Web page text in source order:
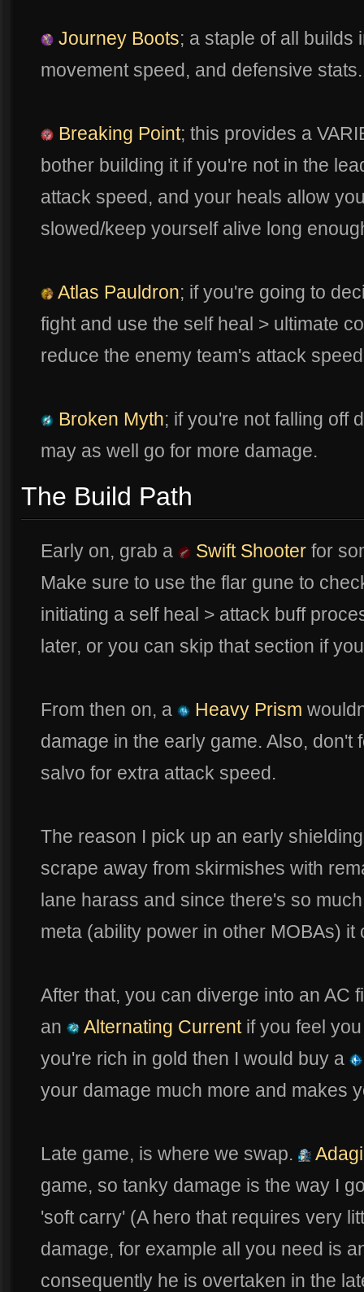
Journey Boots; a staple of all builds
movement speed, and defensive
Breaking Point; this provides a
bother building it if you're not in the
attack speed, and your heals allow
slowed/keep yourself alive long
Atlas Pauldron; if you're going to
fight and use the self heal > ultimate
reduce the enemy team's attack
Broken Myth; if you're not falling off
may as well go for more damage.
The Build Path
Early on, grab a Swift Shooter for
Make sure to use the flar gune to
initiating a self heal > attack buff
later, or you can skip that section if
From then on, a Heavy Prism
damage in the early game. Also, don't
salvo for extra attack speed.
The reason I pick up an early
scrape away from skirmishes with
lane harass and since there's so
meta (ability power in other MOBAs)
After that, you can diverge into an AC
an
Alternating Currentif you feel
you're rich in gold then I would buy a
your damage much more and makes
Late game, is where we swap.
game, so tanky damage is the way I
'soft carry' (A hero that requires very
damage, for example all you need is
consequently he is overtaken in the